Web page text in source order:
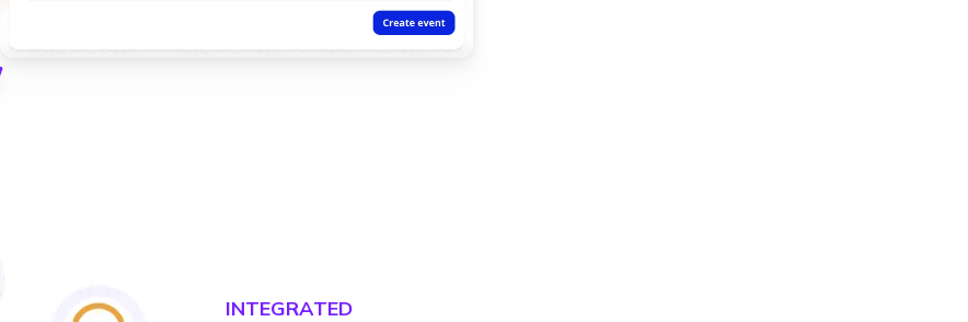
INTEGRATED